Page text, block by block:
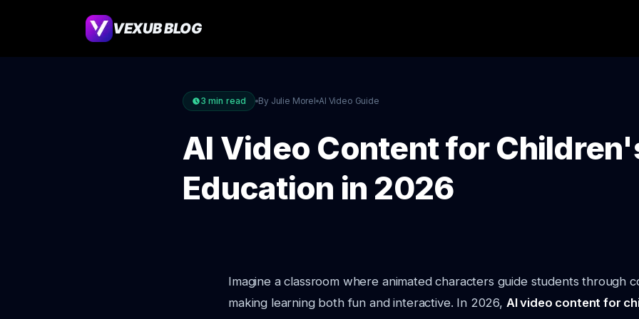
VEXUB BLOG
3 min read By Julie Morel AI Video Guide
AI Video Content for
Education in 2026
Imagine a classroom where animated characters guide students through
making learning both fun and interactive. In 2026, AI video content for